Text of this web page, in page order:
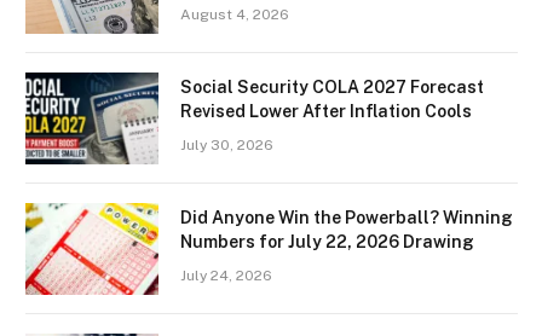
August 4, 2026
Social Security COLA 2027 Forecast
Revised Lower After Inflation Cools
July 30, 2026
Did Anyone Win the Powerball? Winning
Numbers for July 22, 2026 Drawing
July 24, 2026